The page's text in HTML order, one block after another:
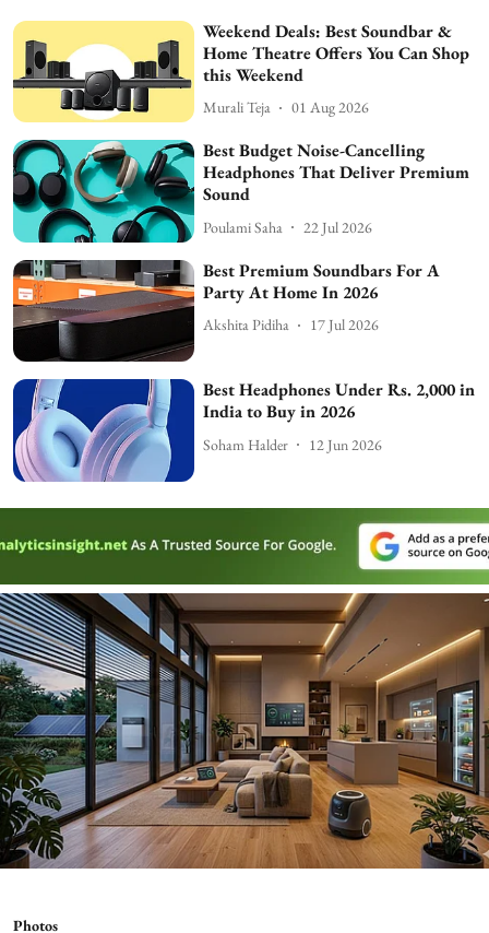
Weekend Deals: Best Soundbar &
Home Theatre Offers You Can Shop
this Weekend
Murali Teja 01 Aug 2026
Best Budget Noise-Cancelling
Headphones That Deliver Premium
Sound
Poulami Saha 22 Jul 2026
Best Premium Soundbars For A
Party At Home In 2026
Akshita Pidiha 17 Jul 2026
Best Headphones Under Rs. 2,000 in
India to Buy in 2026
Soham Halder 12 Jun 2026
Photos